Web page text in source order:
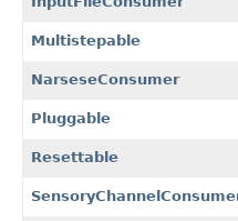
Multistepable
NarseseConsumer
Pluggable
Resettable